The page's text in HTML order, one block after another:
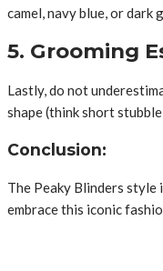
camel, navy blue, or
5. Grooming
Lastly, do not
shape (think short
Conclusion:
The Peaky Blinders style
embrace this iconic